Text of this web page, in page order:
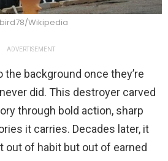
Wikipedia
ADVERTISEMENT
background once they’re
did. This destroyer carved
through bold action, sharp
it carries. Decades later, it
out of habit but out of earned